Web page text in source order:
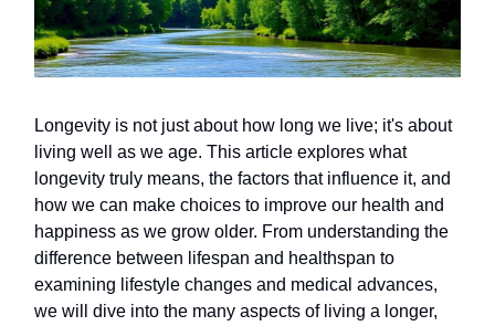
Longevity is not just about how long we live; it's about
living well as we age. This article explores what
longevity truly means, the factors that influence it, and
how we can make choices to improve our health and
happiness as we grow older. From understanding the
difference between lifespan and healthspan to
examining lifestyle changes and medical advances,
we will dive into the many aspects of living a longer,